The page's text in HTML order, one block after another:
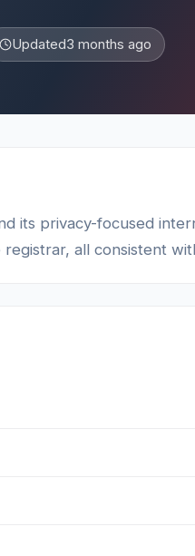
Updated3 months ago
its privacy-focused
all consistent